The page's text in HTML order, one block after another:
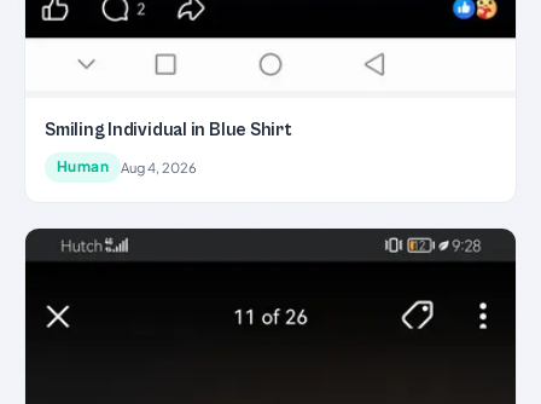
Smiling Individual in Blue Shirt
Human Aug 4, 2026